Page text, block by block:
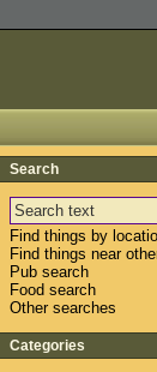
Search
Find things by
Find things near
Pub search
Food search
Other searches
Categories